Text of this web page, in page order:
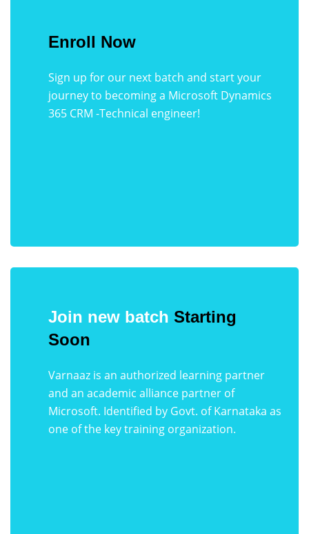
Enroll Now
Sign up for our next batch and start your
journey to becoming a Microsoft Dynamics
365 CRM -Technical engineer!
Join new batch Starting
Soon
Varnaaz is an authorized learning partner
and an academic alliance partner of
Microsoft. Identified by Govt. of Karnataka as
one of the key training organization.